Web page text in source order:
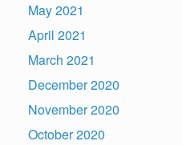
May 2021
April 2021
March 2021
December 2020
November 2020
October 2020